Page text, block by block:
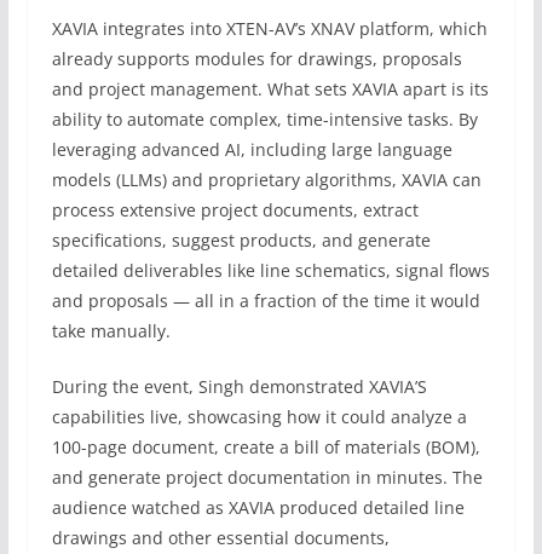
XAVIA integrates into XTEN-AV’s XNAV platform, which
already supports modules for drawings, proposals
and project management. What sets XAVIA apart is its
ability to automate complex, time-intensive tasks. By
leveraging advanced AI, including large language
models (LLMs) and proprietary algorithms, XAVIA can
process extensive project documents, extract
specifications, suggest products, and generate
detailed deliverables like line schematics, signal flows
and proposals — all in a fraction of the time it would
take manually.
During the event, Singh demonstrated XAVIA’S
capabilities live, showcasing how it could analyze a
100-page document, create a bill of materials (BOM),
and generate project documentation in minutes. The
audience watched as XAVIA produced detailed line
drawings and other essential documents,